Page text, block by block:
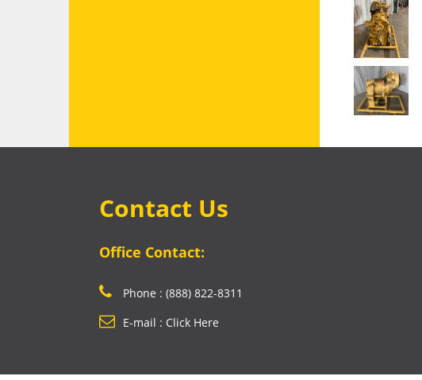
Contact Us
Office Contact:
Phone : (888) 822-8311
E-mail : Click Here